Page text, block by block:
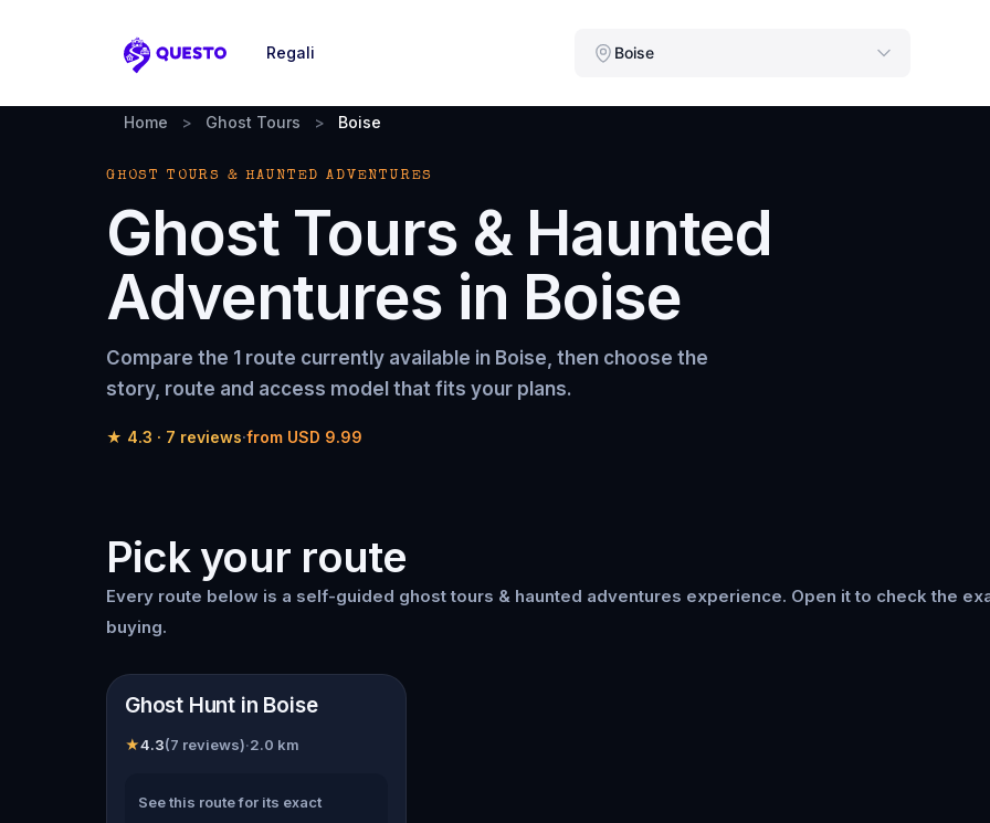
Questo
Boise
Regali
Home > Ghost Tours > Boise
GHOST TOURS & HAUNTED ADVENTURES
Ghost Tours & Haunted
Adventures in Boise
Compare the 1 route currently available in Boise, then choose the
story, route and access model that fits your plans.
★ 4.3 · 7 reviews·from USD 9.99
Pick your route
Every route below is a self-guided ghost tours & haunted adventures experience. Open it to check the
buying.
Boise
Ghost Hunt in Boise
★4.3(7 reviews)·2.0 km
See this route for its exact